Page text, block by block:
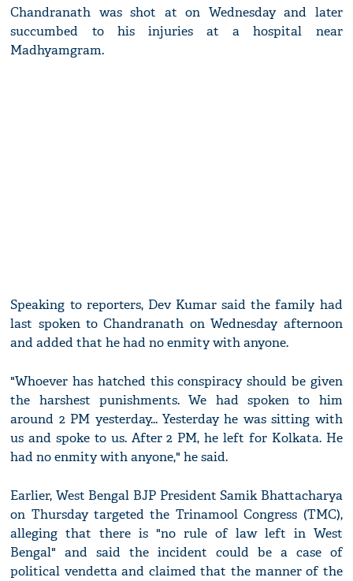
Chandranath was shot at on Wednesday and later
succumbed to his injuries at a hospital near
Madhyamgram.
Speaking to reporters, Dev Kumar said the family had
last spoken to Chandranath on Wednesday afternoon
and added that he had no enmity with anyone.
"Whoever has hatched this conspiracy should be given
the harshest punishments. We had spoken to him
around 2 PM yesterday... Yesterday he was sitting with
us and spoke to us. After 2 PM, he left for Kolkata. He
had no enmity with anyone," he said.
Earlier, West Bengal BJP President Samik Bhattacharya
on Thursday targeted the Trinamool Congress (TMC),
alleging that there is "no rule of law left in West
Bengal" and said the incident could be a case of
political vendetta and claimed that the manner of the